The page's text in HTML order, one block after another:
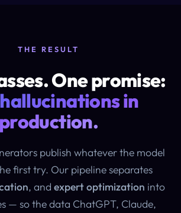
THE RESULT
One promise:
in
production.
publish whatever the model
first try. Our pipeline separates
, and expert optimization into
— so the data ChatGPT, Claude,